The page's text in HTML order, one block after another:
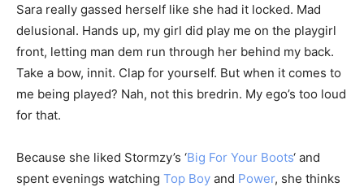
Sara really gassed herself like she had it locked. Mad
delusional. Hands up, my girl did play me on the playgirl
front, letting man dem run through her behind my back.
Take a bow, innit. Clap for yourself. But when it comes to
me being played? Nah, not this bredrin. My ego’s too loud
for that.
Because she liked Stormzy’s ‘Big For Your Boots‘ and
spent evenings watching Top Boy and Power, she thinks